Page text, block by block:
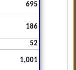
695
186
52
1,001